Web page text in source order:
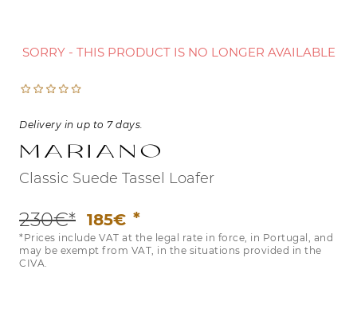
SORRY - THIS PRODUCT IS NO LONGER AVAILABLE
Classic Suede Tassel Loafer
Mariano
Delivery in up to 7 days.
230€* 185€
*Prices include VAT at the legal rate in force, in Portugal, and
may be exempt from VAT, in the situations provided in the
CIVA.